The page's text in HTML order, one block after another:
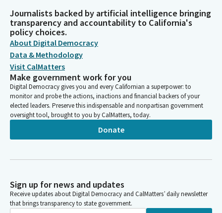
Journalists backed by artificial intelligence bringing
transparency and accountability to California's
policy choices.
About Digital Democracy
Data & Methodology
Visit CalMatters
Make government work for you
Digital Democracy gives you and every Californian a superpower: to
monitor and probe the actions, inactions and financial backers of your
elected leaders. Preserve this indispensable and nonpartisan government
oversight tool, brought to you by CalMatters, today.
Donate
Sign up for news and updates
Receive updates about Digital Democracy and CalMatters’ daily newsletter
that brings transparency to state government.